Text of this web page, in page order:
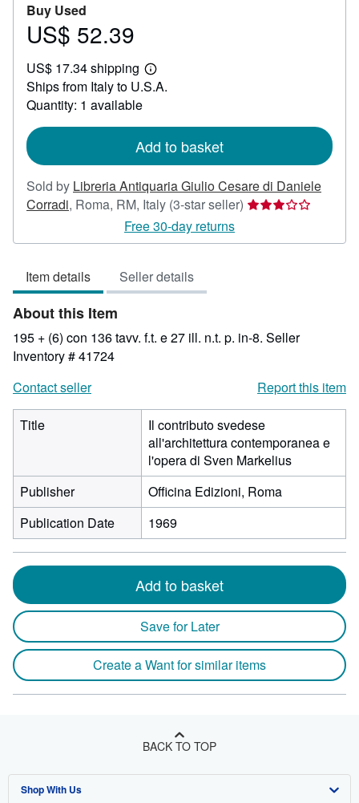
Buy Used
Price
52.39
US$ 52.39
US$ 17.34 shipping
Learn
more
Ships from Italy to U.S.A.
Quantity: 1 available
Add to basket
Sold by Libreria Antiquaria Giulio Cesare di Daniele
Corradi, Roma, RM, Italy (3-star seller) Seller
3
Free 30-day returns
Item details Seller details
About this Item
195 + (6) con 136 tavv. f.t. e 27 ill. n.t. p. in-8. Seller
Inventory # 41724
Contact seller
Report this item
Title
Il contributo svedese
all'architettura contemporanea e
l'opera di Sven Markelius
Publisher
Officina Edizioni, Roma
Publication Date
1969
Add to basket
Save for Later
Create a Want for similar items
BACK TO TOP
Shop With Us